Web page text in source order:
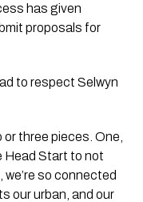
has given
proposals for
to respect Selwyn
or three pieces. One,
Head Start to not
so connected
our urban, and our